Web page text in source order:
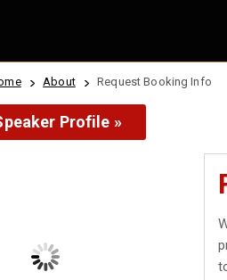
About Request Booking Info
Profile »